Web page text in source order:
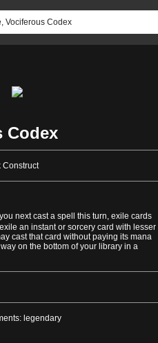
Codex
Construct
next cast a spell this turn, exile cards
an instant or sorcery card with lesser
cast that card without paying its mana
on the bottom of your library in a
legendary